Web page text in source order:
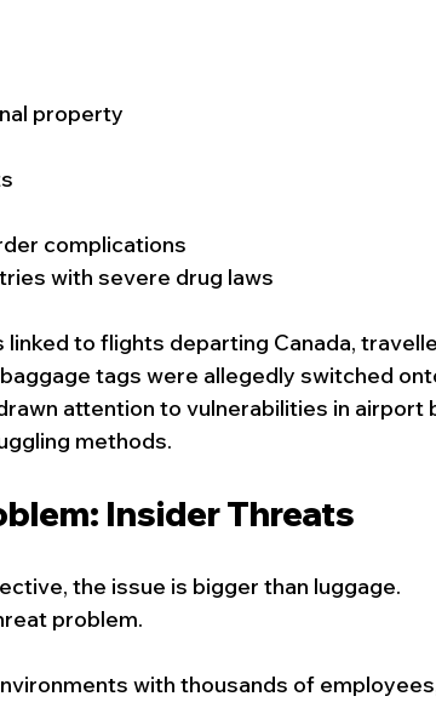
property
complications
with severe drug laws
to flights departing Canada,
tags were allegedly switched
attention to vulnerabilities in airport
methods.
Insider Threats
the issue is bigger than luggage.
problem.
with thousands of